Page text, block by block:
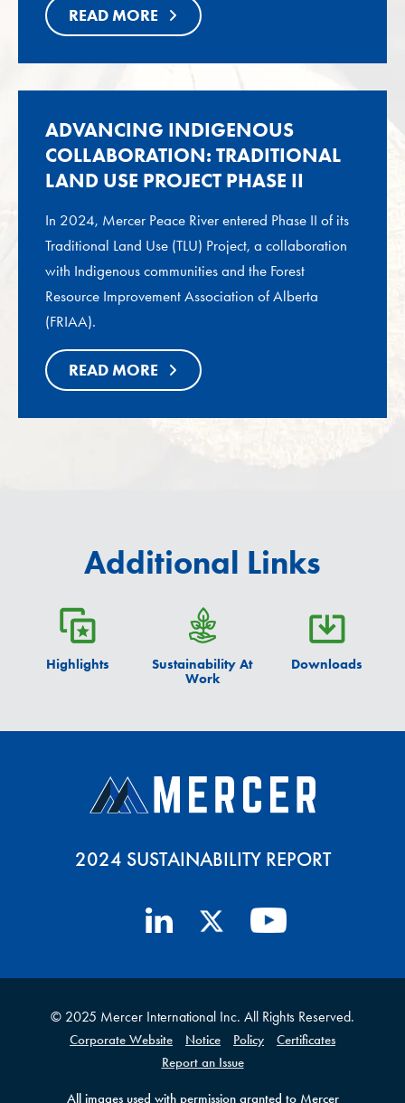
READ MORE
ADVANCING INDIGENOUS
COLLABORATION: TRADITIONAL
LAND USE PROJECT PHASE II
In 2024, Mercer Peace River entered Phase II of its
Traditional Land Use (TLU) Project, a collaboration
with Indigenous communities and the Forest
Resource Improvement Association of Alberta
(FRIAA).
READ MORE
Additional Links
Highlights
Sustainability At
Work
Downloads
2024 SUSTAINABILITY REPORT
© 2025 Mercer International Inc. All Rights Reserved.
Corporate Website Notice Policy
Certificates
Report an Issue
All images used with permission granted to Mercer